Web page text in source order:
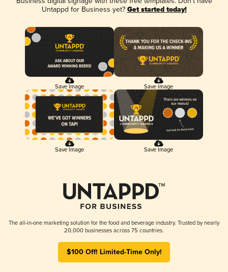
Untappd for Business yet? Get started today!
Save Image Save Image
Save Image Save Image
The all-in-one marketing solution for the food and beverage industry. Trusted by nearly
20,000 businesses across 75 countries.
$100 Off! Limited-Time Only!